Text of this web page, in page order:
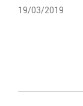
19/03/2019